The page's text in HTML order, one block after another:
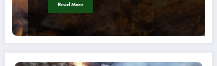
Read More